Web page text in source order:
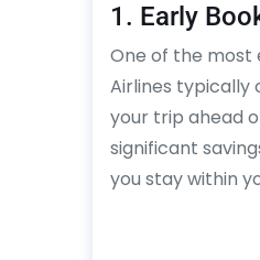
1. Early
One of the most
Airlines typically
your trip ahead
significant
you stay within